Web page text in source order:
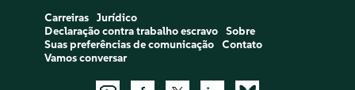
Carreiras
Jurídico
Declaração contra trabalho escravo
Sobre
Suas preferências de comunicação
Contato
Vamos conversar